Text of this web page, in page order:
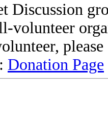
Discussion
volunteer
Donation Page